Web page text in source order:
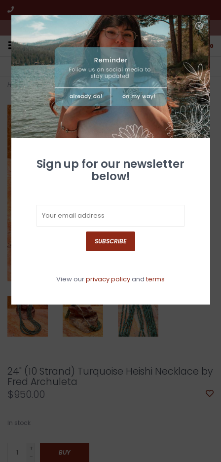
We're open from 10:00am to 5:00pm PST
0
FREE SHIPPING
All online jewelry orders!
CUSTOMER SERVICE
We're here to help!
Home>24" (10 Strand) Turquoise Heishi Necklace by Fred Archuleta
24" (10 Strand) Turquoise Heishi Necklace by
Fred Archuleta
$950.00
In stock
+
-
BUY
Sign up for our newsletter
below!
SUBSCRIBE
View ourprivacy policyandterms